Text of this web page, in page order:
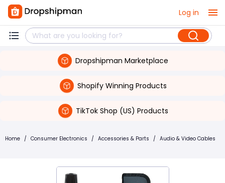
Log in
Dropshipman Marketplace
Shopify Winning Products
TikTok Shop (US) Products
Home / Consumer Electronics / Accessories & Parts / Audio & Video Cables